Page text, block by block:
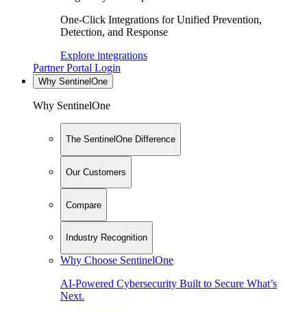
One-Click Integrations for Unified Prevention,
Detection, and Response
Explore integrations
Partner Portal Login
Why SentinelOne
Why SentinelOne
The SentinelOne Difference
Our Customers
Compare
Industry Recognition
Why Choose SentinelOne
AI-Powered Cybersecurity Built to Secure What’s
Next.